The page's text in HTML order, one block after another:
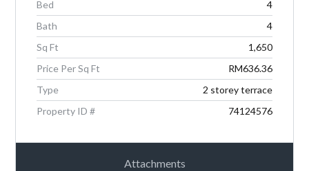
Bed
4
Bath
4
Sq Ft
1,650
Price Per Sq Ft
RM636.36
Type
2 storey terrace
Property ID #
74124576
Attachments